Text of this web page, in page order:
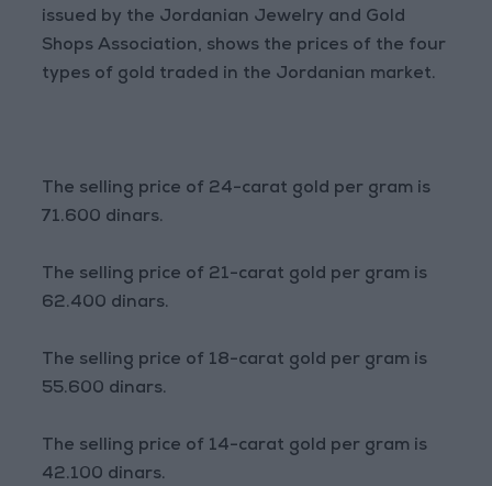
issued by the Jordanian Jewelry and Gold
Shops Association, shows the prices of the four
types of gold traded in the Jordanian market.
The selling price of 24-carat gold per gram is
71.600 dinars.
The selling price of 21-carat gold per gram is
62.400 dinars.
The selling price of 18-carat gold per gram is
55.600 dinars.
The selling price of 14-carat gold per gram is
42.100 dinars.